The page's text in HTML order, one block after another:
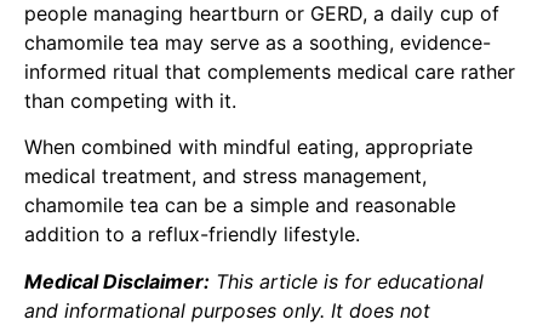
people managing heartburn or GERD, a daily cup of
chamomile tea may serve as a soothing, evidence-
informed ritual that complements medical care rather
than competing with it.
When combined with mindful eating, appropriate
medical treatment, and stress management,
chamomile tea can be a simple and reasonable
addition to a reflux-friendly lifestyle.
Medical Disclaimer: This article is for educational
and informational purposes only. It does not